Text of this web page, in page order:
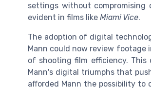
settings without compromising
evident in films like Miami Vice.
The adoption of digital
Mann could now review footage
of shooting film efficiency.
Mann's digital triumphs that
afforded Mann the possibility to